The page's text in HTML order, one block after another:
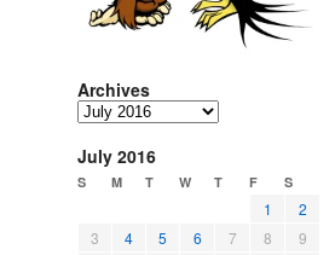
Archives
Archives
July 2016
S M T W T F S
1
2
3
4 5 6 7 8
9